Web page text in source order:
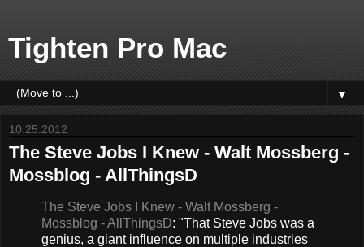
Tighten Pro Mac
▼
10.25.2012
The Steve Jobs I Knew - Walt Mossberg -
Mossblog - AllThingsD
The Steve Jobs I Knew - Walt Mossberg -
Mossblog - AllThingsD: "That Steve Jobs was a
genius, a giant influence on multiple industries